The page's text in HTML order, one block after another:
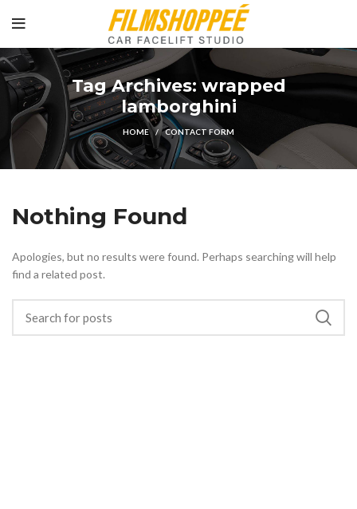
Tag Archives: wrapped
lamborghini
HOME CONTACT FORM
Nothing Found
Apologies, but no results were found. Perhaps searching will help
find a related post.